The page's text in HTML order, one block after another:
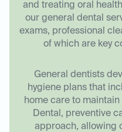
and treating oral
our general dental
exams, professional
of which are key
General dentists
hygiene plans that
home care to
Dental, preventive
approach, allowing